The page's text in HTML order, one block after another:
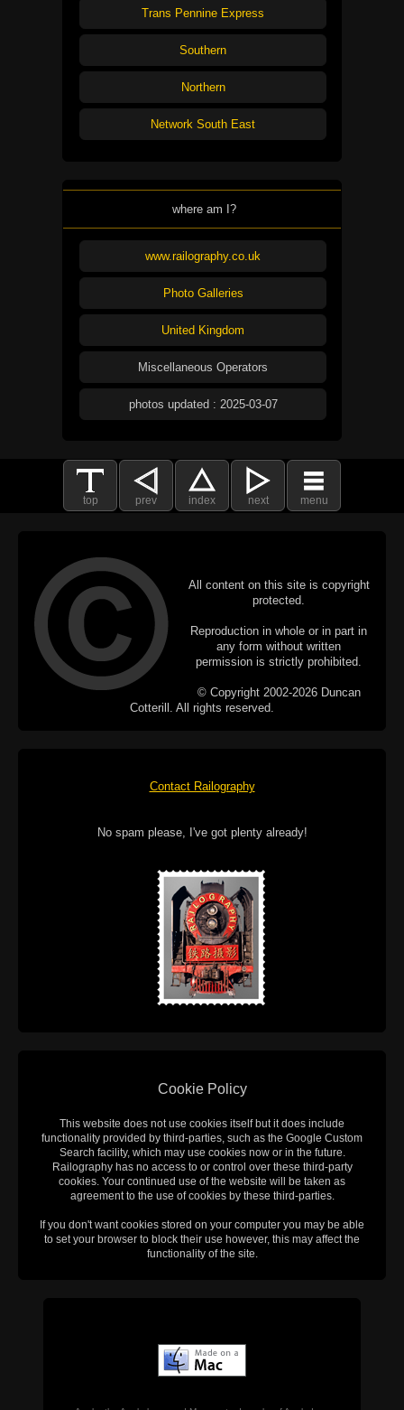
Trans Pennine Express
Southern
Northern
Network South East
where am I?
www.railography.co.uk
Photo Galleries
United Kingdom
Miscellaneous Operators
photos updated : 2025-03-07
top prev index next menu
All content on this site is copyright
protected.
Reproduction in whole or in part in
any form without written
permission is strictly prohibited.
© Copyright 2002-2026 Duncan
Cotterill. All rights reserved.
Contact Railography
No spam please, I've got plenty already!
Cookie Policy
This website does not use cookies itself but it does include
functionality provided by third-parties, such as the Google Custom
Search facility, which may use cookies now or in the future.
Railography has no access to or control over these third-party
cookies. Your continued use of the website will be taken as
agreement to the use of cookies by these third-parties.
If you don't want cookies stored on your computer you may be able
to set your browser to block their use however, this may affect the
functionality of the site.